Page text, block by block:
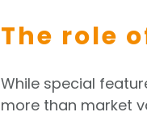
The role
While special
more than market